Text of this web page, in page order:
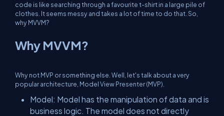
code is like searching through a favourite t-shirt in a large pile of
clothes. It seems messy and takes a lot of time to do that. So,
why MVVM?
Why MVVM?
Why not MVP or something else. Well, let's talk about a very
popular architecture, Model View Presenter (MVP).
Model: Model has the manipulation of data and is
business logic. The model does not directly